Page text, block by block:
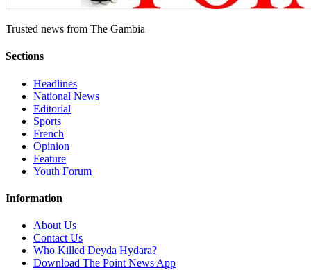
Trusted news from The Gambia
Sections
Headlines
National News
Editorial
Sports
French
Opinion
Feature
Youth Forum
Information
About Us
Contact Us
Who Killed Deyda Hydara?
Download The Point News App